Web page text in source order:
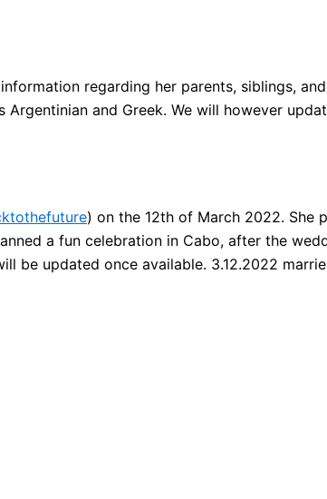
regarding her parents, siblings,
and Greek. We will however
) on the 12th of March 2022. She
a fun celebration in Cabo, after the
be updated once available. 3.12.2022